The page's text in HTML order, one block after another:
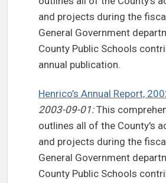
and projects during the
General Government
County Public Schools
annual publication.
Henrico’s Annual Report,
2003-09-01:This
outlines all of the County's
and projects during the
General Government
County Public Schools